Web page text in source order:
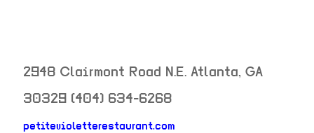
2948 Clairmont Road N.E. Atlanta, GA
30329 (404) 634-6268
petitevioletterestaurant.com